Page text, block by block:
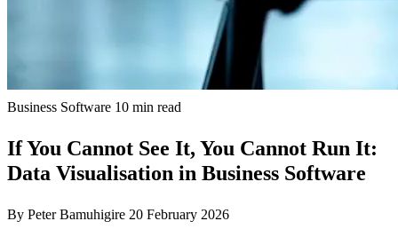
Business Software 10 min read
If You Cannot See It, You Cannot Run It:
Data Visualisation in Business Software
By Peter Bamuhigire 20 February 2026